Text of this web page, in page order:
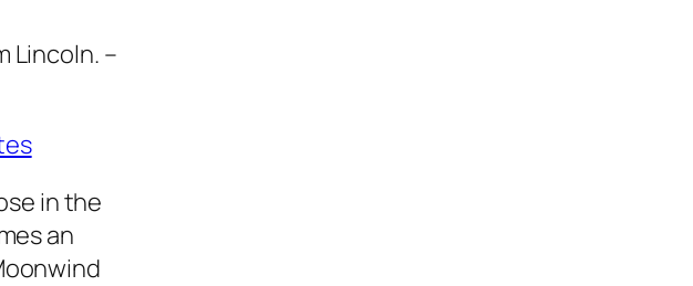
Lincoln. –
in the
an